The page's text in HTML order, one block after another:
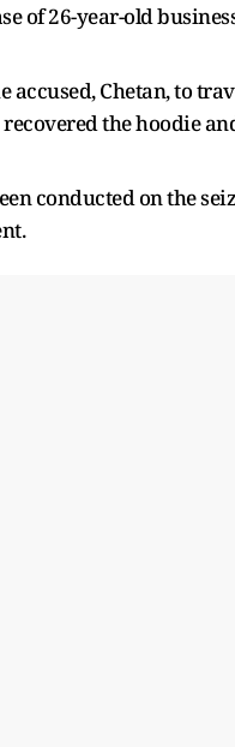
of 26-year-old
Chetan, to
the hoodie
conducted on the